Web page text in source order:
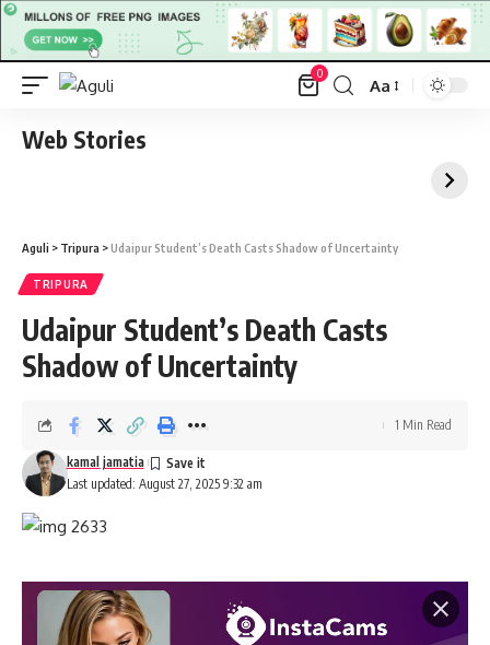
0
Font
Aa
Web Stories
Aguli > Tripura >Udaipur Student’s Death Casts Shadow of Uncertainty
TRIPURA
Udaipur Student’s Death Casts
Shadow of Uncertainty
Last updated: August 27, 2025 9:32 am
kamal jamatia
1 Min Read